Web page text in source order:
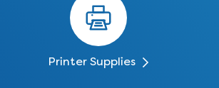
Printer Supplies